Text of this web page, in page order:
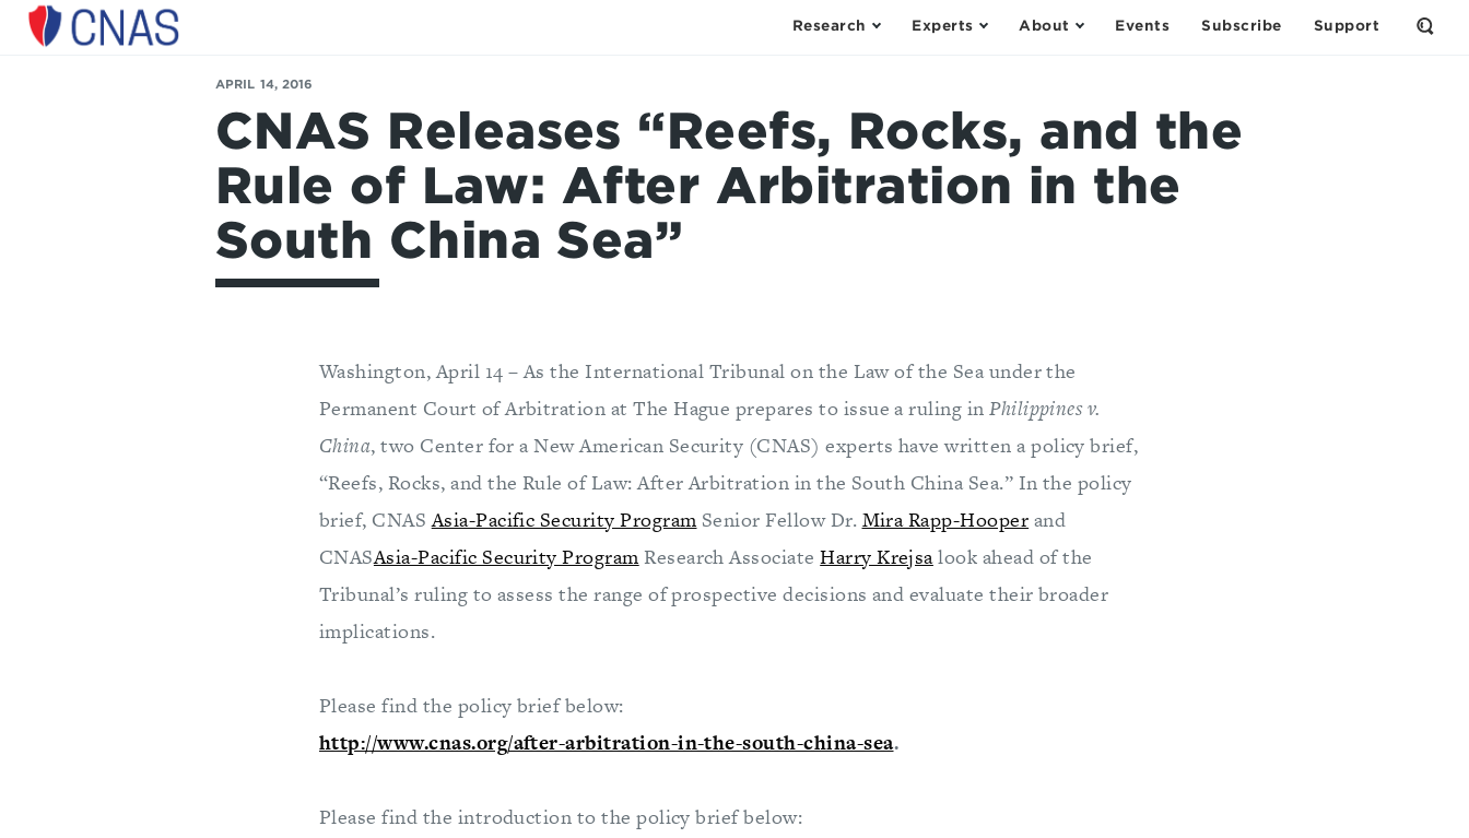
Center
Research Experts About Events Subscribe Support
Open
APRIL 14, 2016
CNAS Releases “Reefs, Rocks, and the
Rule of Law: After Arbitration in the
South China Sea”
Washington, April 14 – As the International Tribunal on the Law of the Sea under the
Permanent Court of Arbitration at The Hague prepares to issue a ruling inPhilippines v.
China, two Center for a New American Security (CNAS) experts have written a policy brief,
“Reefs, Rocks, and the Rule of Law: After Arbitration in the South China Sea.” In the policy
brief, CNASAsia-Pacific Security Program Senior Fellow Dr. Mira Rapp-Hooper and
CNASAsia-Pacific Security Program Research AssociateHarry Krejsalook ahead of the
Tribunal’s ruling to assess the range of prospective decisions and evaluate their broader
implications.
Please find the policy brief below:
http://www.cnas.org/after-arbitration-in-the-south-china-sea.
Please find the introduction to the policy brief below: